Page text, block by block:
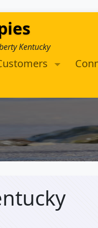
Kentucky